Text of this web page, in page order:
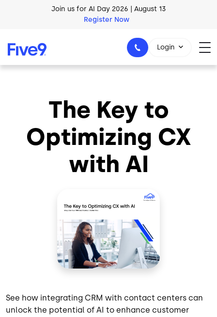
Skip to main content
AI Blueprint for Contact Center Readiness
Download Now
Join us for AI Day 2026 | August 13
Register Now
1-800-553-8159
Login
The Key to
Optimizing CX
with AI
See how integrating CRM with contact centers can
unlock the potential of AI to enhance customer